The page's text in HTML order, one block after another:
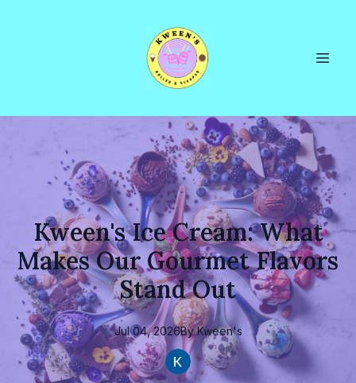
Kween's Ice Cream: What
Makes Our Gourmet Flavors
Stand Out
Jul 04, 2026By Kween's